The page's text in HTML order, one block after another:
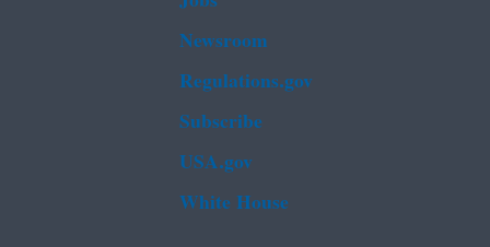
Newsroom
Regulations.gov
Subscribe
USA.gov
White House